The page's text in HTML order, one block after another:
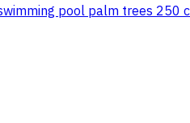
pool palm trees